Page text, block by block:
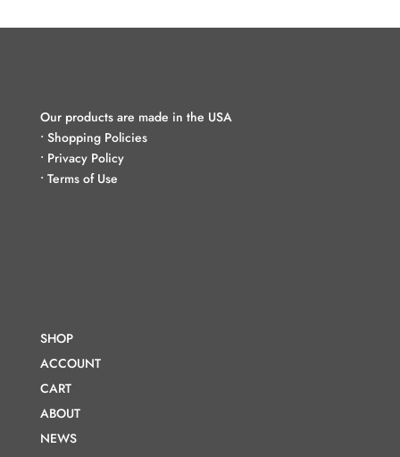
Our products are made in the USA
• Shopping Policies
• Privacy Policy
• Terms of Use
SHOP
ACCOUNT
CART
ABOUT
NEWS